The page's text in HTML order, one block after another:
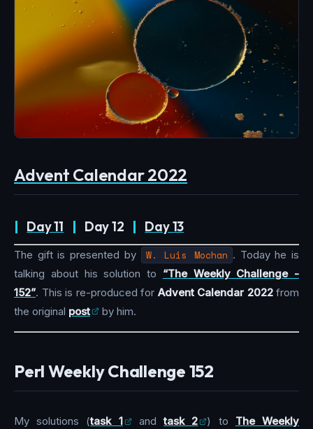
Advent Calendar 2022
| Day 11 | Day 12 | Day 13
The gift is presented by W. Luis Mochan . Today he is
talking about his solution to “The Weekly Challenge -
152”. This is re-produced for Advent Calendar 2022from
the original post by him.
Perl Weekly Challenge 152
My solutions (task 1 andtask 2 ) to The Weekly